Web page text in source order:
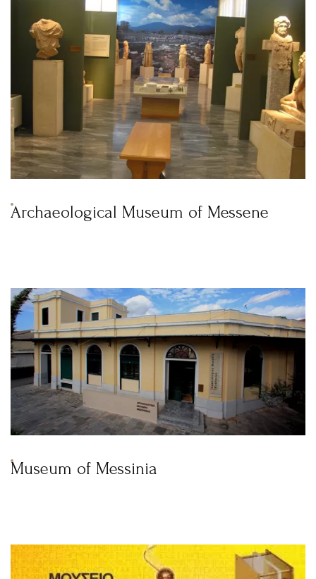
Archaeological Museum of Messene
Museum of Messinia